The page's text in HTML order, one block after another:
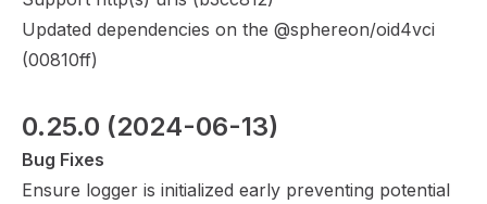
Updated dependencies on the @sphereon/oid4vci
(00810ff)
0.25.0 (2024-06-13)
Bug Fixes
Ensure logger is initialized early preventing potential